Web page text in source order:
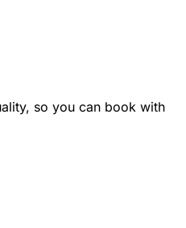
so you can book with